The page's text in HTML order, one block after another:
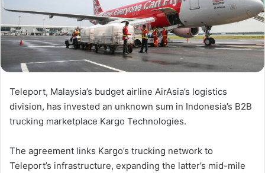
Teleport, Malaysia’s budget airline AirAsia’s logistics
division, has invested an unknown sum in Indonesia’s B2B
trucking marketplace Kargo Technologies.
The agreement links Kargo’s trucking network to
Teleport’s infrastructure, expanding the latter’s mid-mile